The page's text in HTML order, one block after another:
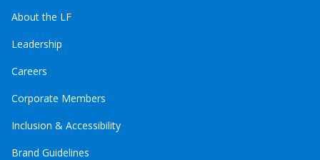
About the LF
Leadership
Careers
Corporate Members
Inclusion & Accessibility
Brand Guidelines